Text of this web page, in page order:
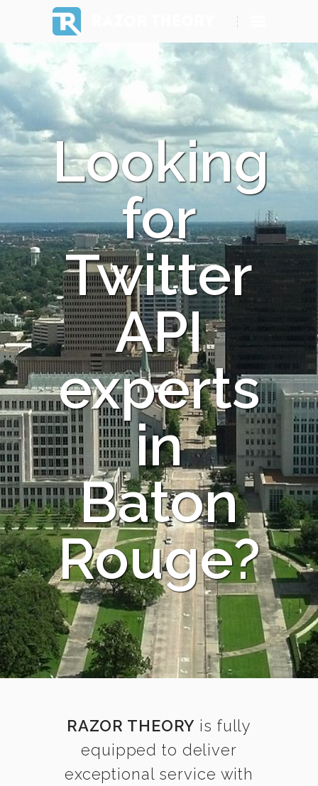
Looking
for
Twitter
API
experts
in
Baton
Rouge?
RAZOR THEORY is fully
equipped to deliver
exceptional service with